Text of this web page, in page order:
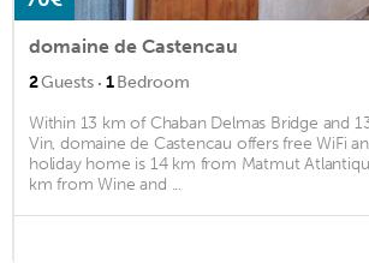
domaine de Castencau
2Guests · 1Bedroom
Within 13 km of Chaban Delmas Bridge and
Vin, domaine de Castencau offers free WiFi
holiday home is 14 km from Matmut
km from Wine and ...